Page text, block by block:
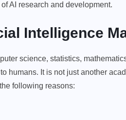
AI research and development.
Intelligence
science, statistics,
humans. It is not just another
following reasons: